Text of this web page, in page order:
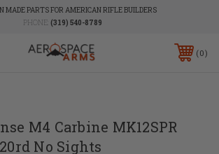
MADE PARTS FOR AMERICAN RIFLE BUILDERS
PHONE: (319) 540-8789
0
M4 Carbine MK12SPR
No Sights